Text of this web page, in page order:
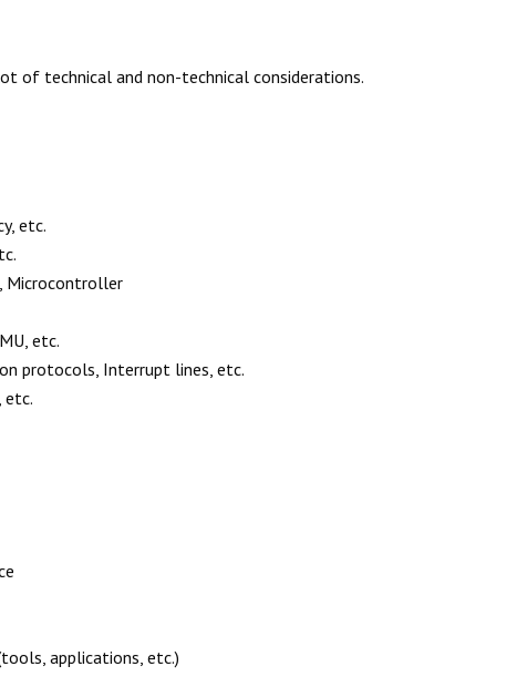
of technical and non-technical considerations.
etc.
Microcontroller
etc.
protocols, Interrupt lines, etc.
etc.
applications, etc.)